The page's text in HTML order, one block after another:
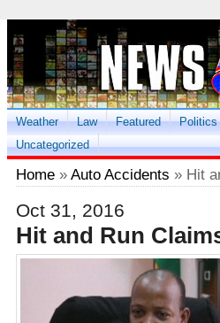
Weather Law Featured Politics
Uncategorized
Home » Auto Accidents » Hit
Oct 31, 2016
Hit and Run